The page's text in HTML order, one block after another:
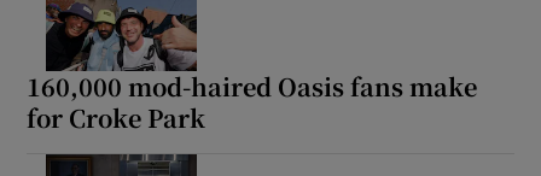
160,000 mod-haired Oasis fans make
for Croke Park